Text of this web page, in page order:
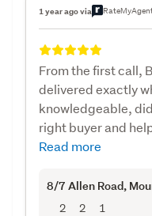
1 year ago via
From the first call,
delivered exactly
knowledgeable,
right buyer and
Read more
8/7 Allen Road,
2 2 1